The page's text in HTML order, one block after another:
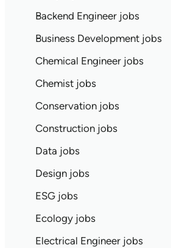
Backend Engineer jobs
Business Development jobs
Chemical Engineer jobs
Chemist jobs
Conservation jobs
Construction jobs
Data jobs
Design jobs
ESG jobs
Ecology jobs
Electrical Engineer jobs